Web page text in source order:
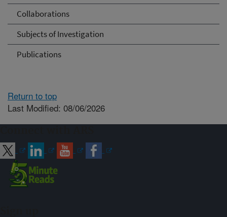
Collaborations
Subjects of Investigation
Publications
Return to top
Last Modified: 08/06/2026